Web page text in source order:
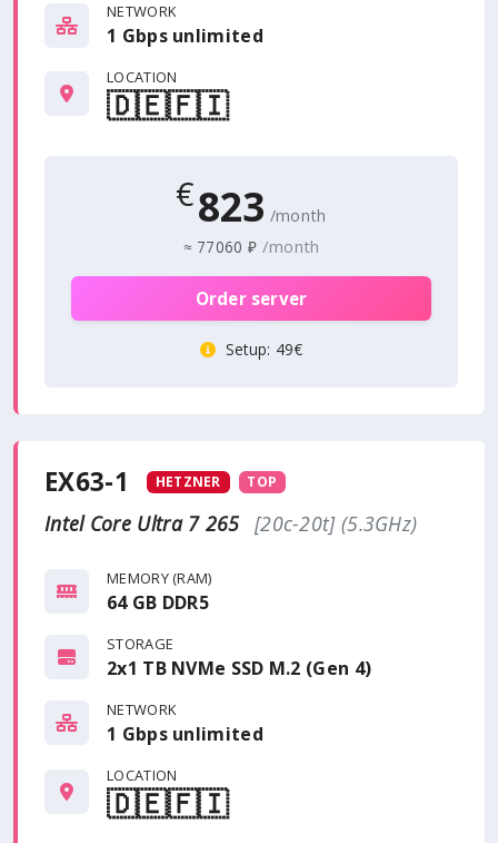
NETWORK
1 Gbps unlimited
LOCATION
🇩🇪🇫🇮
€823 /month
≈ 77060 ₽ /month
Order server
Setup: 49€
EX63-1 HETZNER TOP
Intel Core Ultra 7 265 [20c-20t] (5.3GHz)
MEMORY (RAM)
64 GB DDR5
STORAGE
2x1 TB NVMe SSD M.2 (Gen 4)
NETWORK
1 Gbps unlimited
LOCATION
🇩🇪🇫🇮